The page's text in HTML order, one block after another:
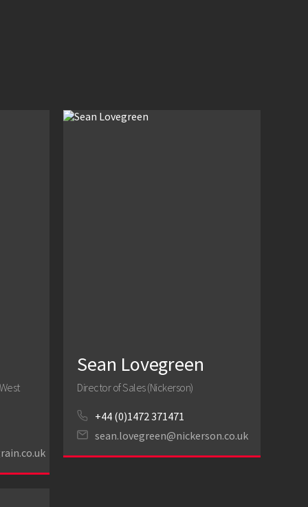
Sean Lovegreen
Director of Sales (Nickerson)
+44 (0)1472 371471
sean.lovegreen@nickerson.co.uk